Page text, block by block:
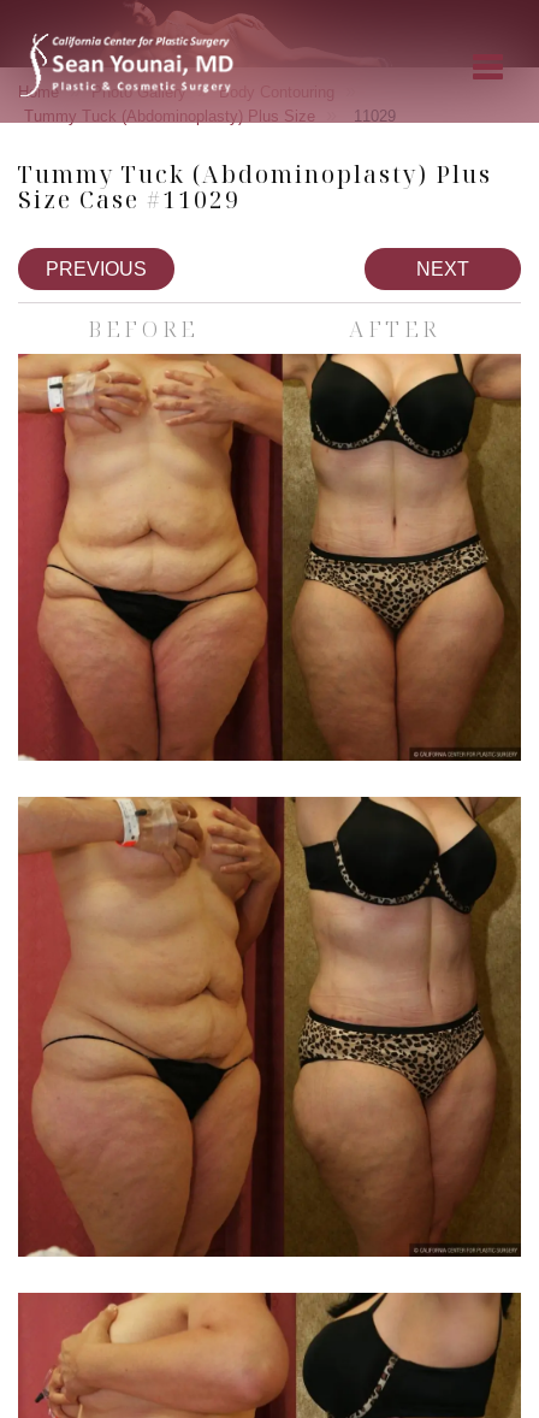
Home » Photo Gallery » Body Contouring
Tummy Tuck (Abdominoplasty) Plus Size 11029
Tummy Tuck (Abdominoplasty) Plus
Size Case #11029
PREVIOUS NEXT
BEFORE AFTER